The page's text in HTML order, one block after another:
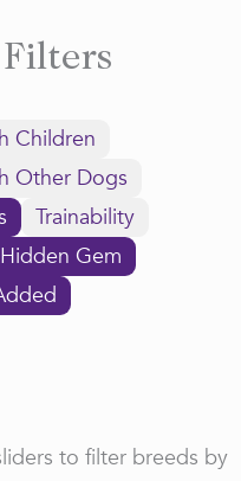
Children
Other Dogs
Trainability
Hidden Gem
to filter breeds by